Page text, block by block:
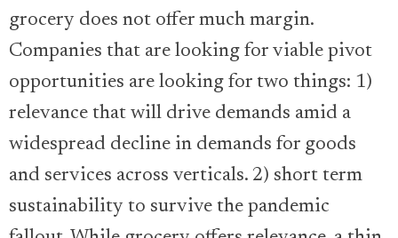
grocery does not offer much margin.
Companies that are looking for viable pivot
opportunities are looking for two things: 1)
relevance that will drive demands amid a
widespread decline in demands for goods
and services across verticals. 2) short term
sustainability to survive the pandemic